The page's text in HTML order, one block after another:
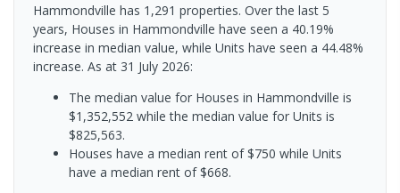
Hammondville has 1,291 properties. Over the last 5
years, Houses in Hammondville have seen a 40.19%
increase in median value, while Units have seen a 44.48%
increase. As at 31 July 2026:
The median value for Houses in Hammondville is
$1,352,552 while the median value for Units is
$825,563.
Houses have a median rent of $750 while Units
have a median rent of $668.